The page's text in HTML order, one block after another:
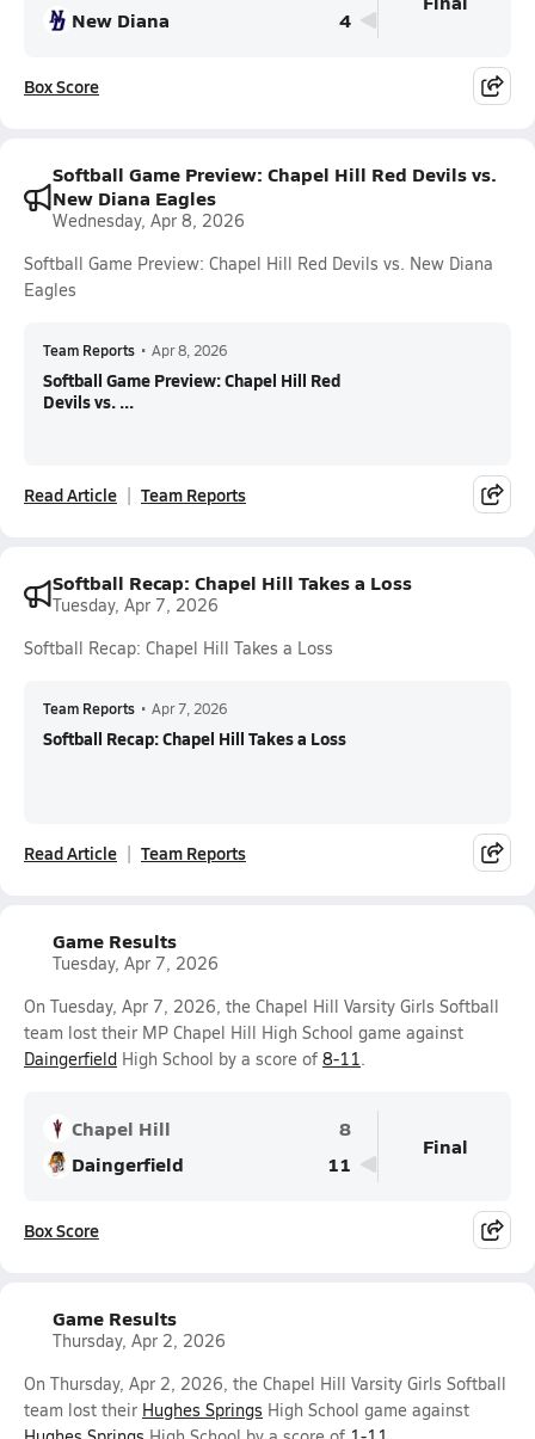
New Diana 4
Box Score
Softball Game Preview: Chapel Hill Red Devils vs.
New Diana Eagles
Wednesday, Apr 8, 2026
Softball Game Preview: Chapel Hill Red Devils vs. New Diana
Eagles
Team Reports • Apr 8, 2026
Softball Game Preview: Chapel Hill Red
Devils vs. ...
Read Article Team Reports
Softball Recap: Chapel Hill Takes a Loss
Tuesday, Apr 7, 2026
Softball Recap: Chapel Hill Takes a Loss
Team Reports • Apr 7, 2026
Softball Recap: Chapel Hill Takes a Loss
Read Article Team Reports
Game Results
Tuesday, Apr 7, 2026
On Tuesday, Apr 7, 2026, the Chapel Hill Varsity Girls Softball
team lost their MP Chapel Hill High School game against
Daingerfield High School by a score of 8-11.
Chapel Hill
8
Daingerfield
11
Final
Box Score
Game Results
Thursday, Apr 2, 2026
On Thursday, Apr 2, 2026, the Chapel Hill Varsity Girls Softball
team lost their Hughes Springs High School game against